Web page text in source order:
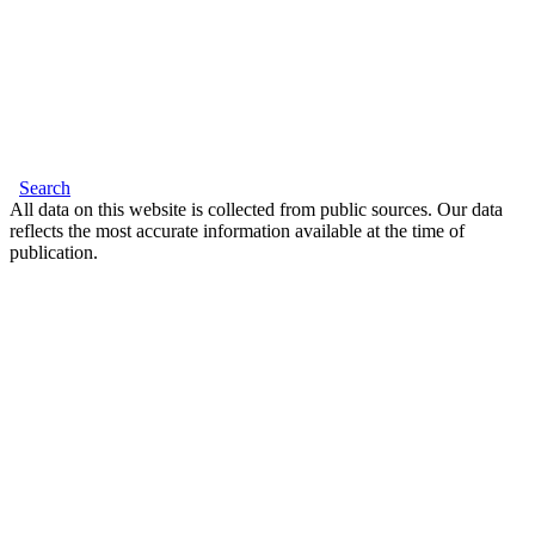
Search
All data on this website is collected from public sources. Our data
reflects the most accurate information available at the time of
publication.